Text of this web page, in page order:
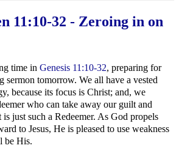
11:10-32 - Zeroing in on
time in Genesis 11:10-32, preparing for
sermon tomorrow. We all have a vested
because its focus is Christ; and, we
who can take away our guilt and
just such a Redeemer. As God propels
to Jesus, He is pleased to use weakness
be His.